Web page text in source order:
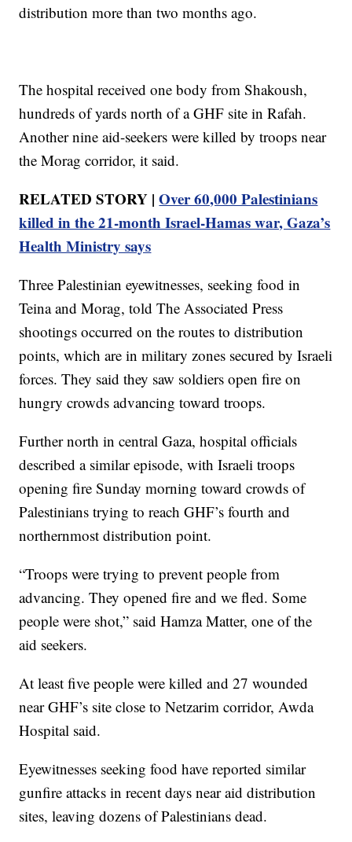
distribution more than two months ago.
The hospital received one body from Shakoush,
hundreds of yards north of a GHF site in Rafah.
Another nine aid-seekers were killed by troops near
the Morag corridor, it said.
RELATED STORY |Over 60,000 Palestinians
killed in the 21-month Israel-Hamas war, Gaza’s
Health Ministry says
Three Palestinian eyewitnesses, seeking food in
Teina and Morag, told The Associated Press
shootings occurred on the routes to distribution
points, which are in military zones secured by Israeli
forces. They said they saw soldiers open fire on
hungry crowds advancing toward troops.
Further north in central Gaza, hospital officials
described a similar episode, with Israeli troops
opening fire Sunday morning toward crowds of
Palestinians trying to reach GHF’s fourth and
northernmost distribution point.
“Troops were trying to prevent people from
advancing. They opened fire and we fled. Some
people were shot,” said Hamza Matter, one of the
aid seekers.
At least five people were killed and 27 wounded
near GHF’s site close to Netzarim corridor, Awda
Hospital said.
Eyewitnesses seeking food have reported similar
gunfire attacks in recent days near aid distribution
sites, leaving dozens of Palestinians dead.